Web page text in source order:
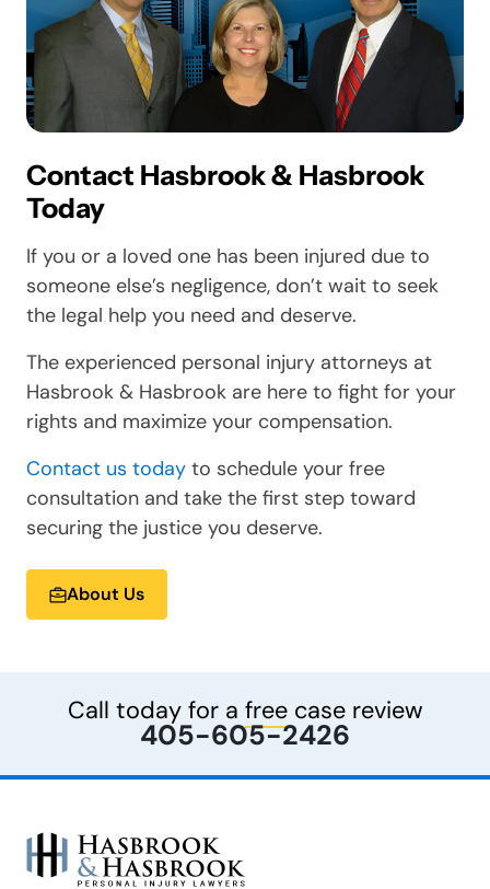
Contact Hasbrook & Hasbrook
Today
If you or a loved one has been injured due to
someone else’s negligence, don’t wait to seek
the legal help you need and deserve.
The experienced personal injury attorneys at
Hasbrook & Hasbrook are here to fight for your
rights and maximize your compensation.
Contact us today to schedule your free
consultation and take the first step toward
securing the justice you deserve.
About Us
Call today for a freecase review
405-605-2426